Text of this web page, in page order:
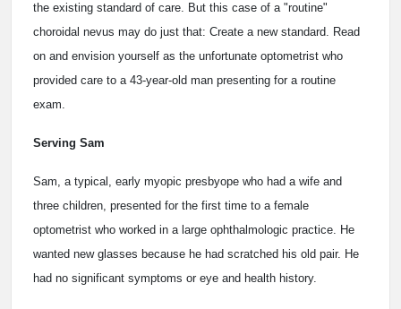
the existing standard of care. But this case of a "routine"
choroidal nevus may do just that: Create a new standard. Read
on and envision yourself as the unfortunate optometrist who
provided care to a 43-year-old man presenting for a routine
exam.
Serving Sam
Sam, a typical, early myopic presbyope who had a wife and
three children, presented for the first time to a female
optometrist who worked in a large ophthalmologic practice. He
wanted new glasses because he had scratched his old pair. He
had no significant symptoms or eye and health history.